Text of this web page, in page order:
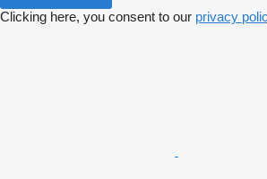
Clicking here, you consent to our privacy